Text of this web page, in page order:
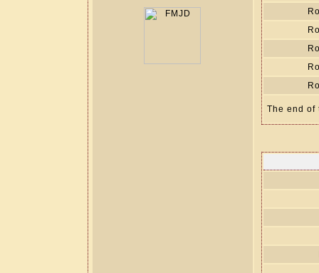
The end of